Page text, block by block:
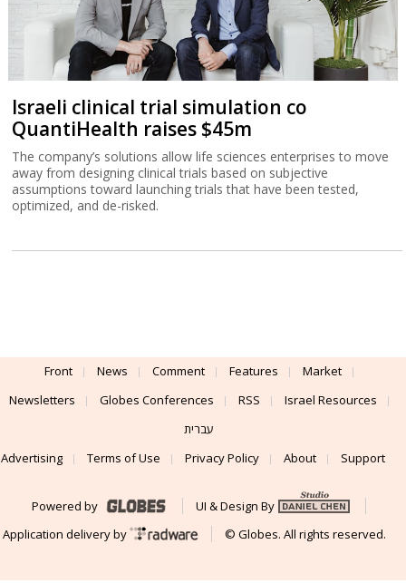
Israeli clinical trial simulation co
QuantiHealth raises $45m
The company’s solutions allow life sciences enterprises to move
away from designing clinical trials based on subjective
assumptions toward launching trials that have been tested,
optimized, and de-risked.
Front News Comment Features
Market
Newsletters
Globes Conferences RSS
Israel Resources
עברית
Advertising
Terms of Use Privacy Policy About Support
Powered by
UI & Design By
Application delivery by
© Globes. All rights reserved.